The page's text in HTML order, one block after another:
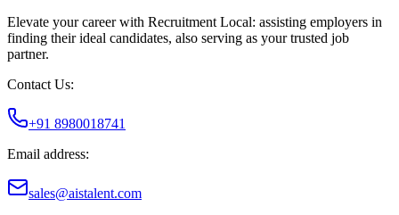
Elevate your career with Recruitment Local: assisting employers in
finding their ideal candidates, also serving as your trusted job
partner.
Contact Us:
+91 8980018741
Email address:
sales@aistalent.com